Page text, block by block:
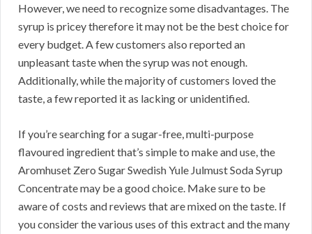
However, we need to recognize some disadvantages. The
syrup is pricey therefore it may not be the best choice for
every budget. A few customers also reported an
unpleasant taste when the syrup was not enough.
Additionally, while the majority of customers loved the
taste, a few reported it as lacking or unidentified.
If you’re searching for a sugar-free, multi-purpose
flavoured ingredient that’s simple to make and use, the
Aromhuset Zero Sugar Swedish Yule Julmust Soda Syrup
Concentrate may be a good choice. Make sure to be
aware of costs and reviews that are mixed on the taste. If
you consider the various uses of this extract and the many